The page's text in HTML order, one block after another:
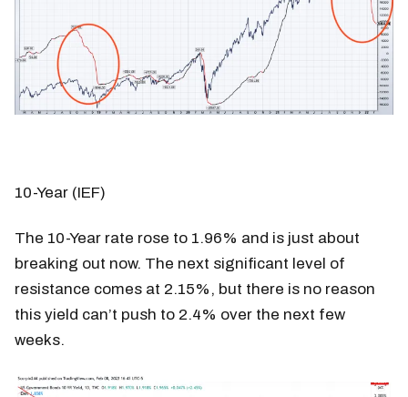
10-Year (IEF)
The 10-Year rate rose to 1.96% and is just about
breaking out now. The next significant level of
resistance comes at 2.15%, but there is no reason
this yield can’t push to 2.4% over the next few
weeks.